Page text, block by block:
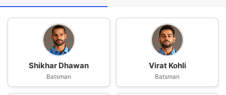
Shikhar Dhawan
Batsman
Virat Kohli
Batsman